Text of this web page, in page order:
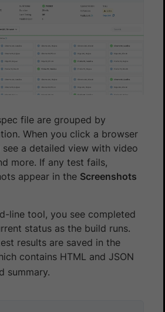
file are grouped by
When you click a browser
a detailed view with video
more. If any test fails,
appear in the Screenshots
line tool, you see completed
status as the build runs.
results are saved in the
contains HTML and JSON
summary.